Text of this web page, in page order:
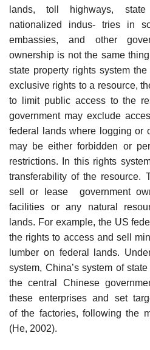
lands, toll highways,
nationalized indus- tries in
embassies, and other
ownership is not the same
state property rights system
exclusive rights to a resource,
to limit public access to the
government may exclude
federal lands where logging or
may be either forbidden or
restrictions. In this rights
transferability of the resource.
sell or lease government
facilities or any natural
lands. For example, the US
the rights to access and sell
lumber on federal lands.
system, China’s system of
the central Chinese
these enterprises and set
of the factories, following the
(He, 2002).